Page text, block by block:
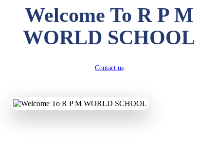
Welcome To R P M
WORLD SCHOOL
Contact us